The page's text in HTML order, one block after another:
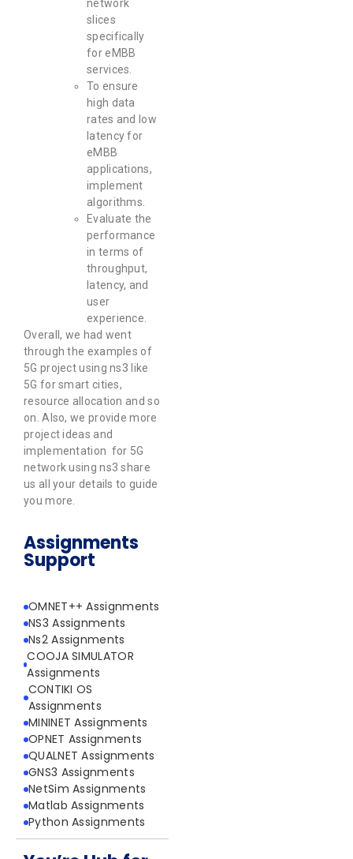
network
slices
specifically
for eMBB
services.
To ensure
high data
rates and low
latency for
eMBB
applications,
implement
algorithms.
Evaluate the
performance
in terms of
throughput,
latency, and
user
experience.
Overall, we had went
through the examples of
5G project using ns3 like
5G for smart cities,
resource allocation and so
on. Also, we provide more
project ideas and
implementation for 5G
network using ns3 share
us all your details to guide
you more.
Assignments
Support
OMNET++ Assignments
NS3 Assignments
Ns2 Assignments
COOJA SIMULATOR
Assignments
CONTIKI OS
Assignments
MININET Assignments
OPNET Assignments
QUALNET Assignments
GNS3 Assignments
NetSim Assignments
Matlab Assignments
Python Assignments